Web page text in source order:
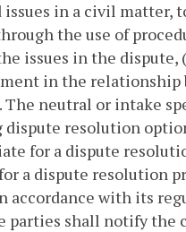
in a civil matter,
the use of
issues in the
in the relationship
The neutral or intake
resolution
for a dispute
a dispute resolution
with its
parties shall notify